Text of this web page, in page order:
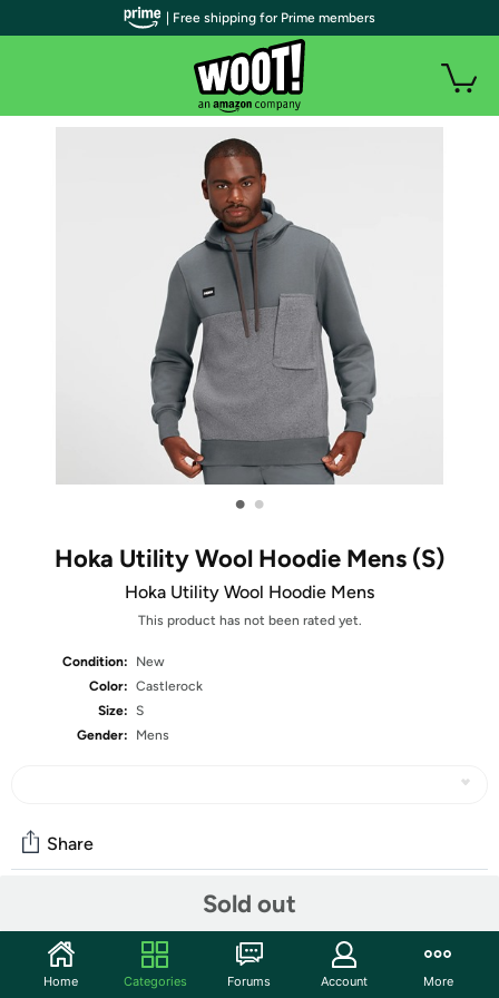
• •
Hoka Utility Wool Hoodie Mens (S)
Hoka Utility Wool Hoodie Mens
This product has not been rated yet.
Condition:
New
Color: Castlerock
Size: S
Gender:
Mens
Sold out
Share
Discuss this deal (1 comment)
| Free shipping for Prime members
Home Categories Forums Account More